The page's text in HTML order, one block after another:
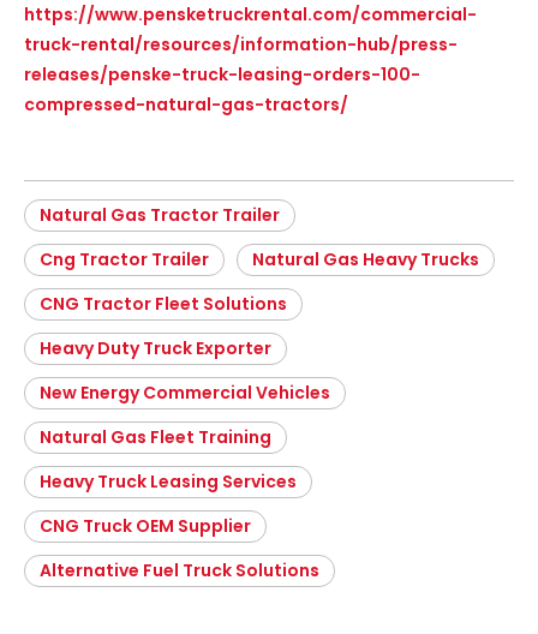
https://www.pensketruckrental.com/commercial-
truck-rental/resources/information-hub/press-
releases/penske-truck-leasing-orders-100-
compressed-natural-gas-tractors/
Natural Gas Tractor Trailer
Cng Tractor Trailer
Natural Gas Heavy Trucks
CNG Tractor Fleet Solutions
Heavy Duty Truck Exporter
New Energy Commercial Vehicles
Natural Gas Fleet Training
Heavy Truck Leasing Services
CNG Truck OEM Supplier
Alternative Fuel Truck Solutions